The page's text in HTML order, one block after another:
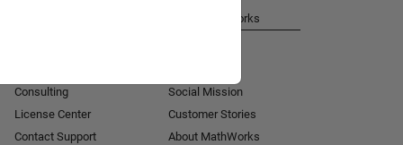
Consulting
License Center
Contact Support
About MathWorks
Social Mission
Customer Stories
About MathWorks